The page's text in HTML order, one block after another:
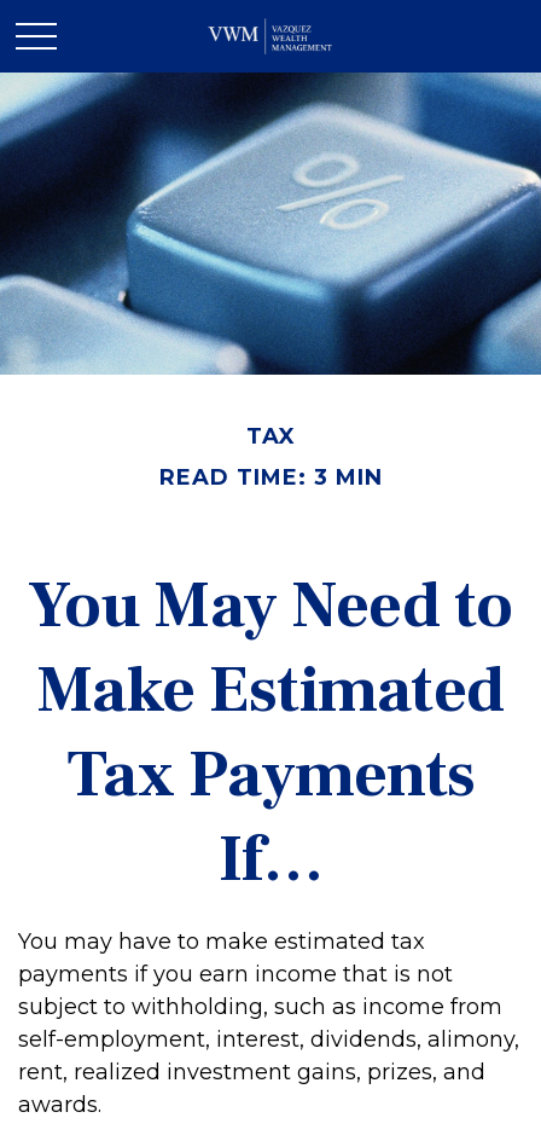
TAX
READ TIME: 3 MIN
You May Need to
Make Estimated
Tax Payments
If…
You may have to make estimated tax
payments if you earn income that is not
subject to withholding, such as income from
self-employment, interest, dividends, alimony,
rent, realized investment gains, prizes, and
awards.